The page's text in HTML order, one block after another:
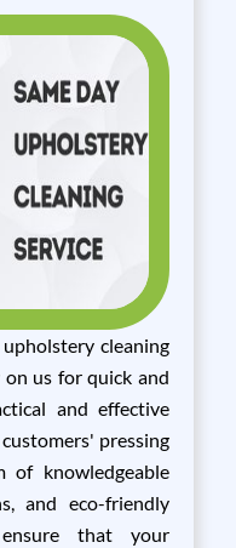
cleaning
us for quick and
and effective
pressing
of knowledgeable
and eco-friendly
that your